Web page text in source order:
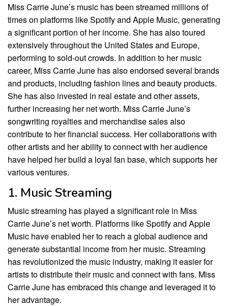
Miss Carrie June’s music has been streamed millions of
times on platforms like Spotify and Apple Music, generating
a significant portion of her income. She has also toured
extensively throughout the United States and Europe,
performing to sold-out crowds. In addition to her music
career, Miss Carrie June has also endorsed several brands
and products, including fashion lines and beauty products.
She has also invested in real estate and other assets,
further increasing her net worth. Miss Carrie June’s
songwriting royalties and merchandise sales also
contribute to her financial success. Her collaborations with
other artists and her ability to connect with her audience
have helped her build a loyal fan base, which supports her
various ventures.
1. Music Streaming
Music streaming has played a significant role in Miss
Carrie June’s net worth. Platforms like Spotify and Apple
Music have enabled her to reach a global audience and
generate substantial income from her music. Streaming
has revolutionized the music industry, making it easier for
artists to distribute their music and connect with fans. Miss
Carrie June has embraced this change and leveraged it to
her advantage.